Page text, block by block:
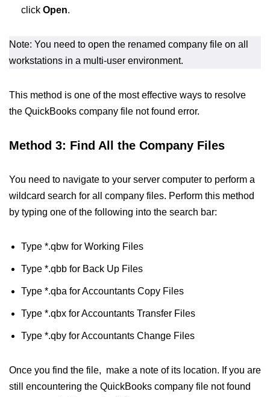
click Open.
Note: You need to open the renamed company file on all
workstations in a multi-user environment.
This method is one of the most effective ways to resolve
the QuickBooks company file not found error.
Method 3: Find All the Company Files
You need to navigate to your server computer to perform a
wildcard search for all company files. Perform this method
by typing one of the following into the search bar:
Type *.qbw for Working Files
Type *.qbb for Back Up Files
Type *.qba for Accountants Copy Files
Type *.qbx for Accountants Transfer Files
Type *.qby for Accountants Change Files
Once you find the file, make a note of its location. If you are
still encountering the QuickBooks company file not found